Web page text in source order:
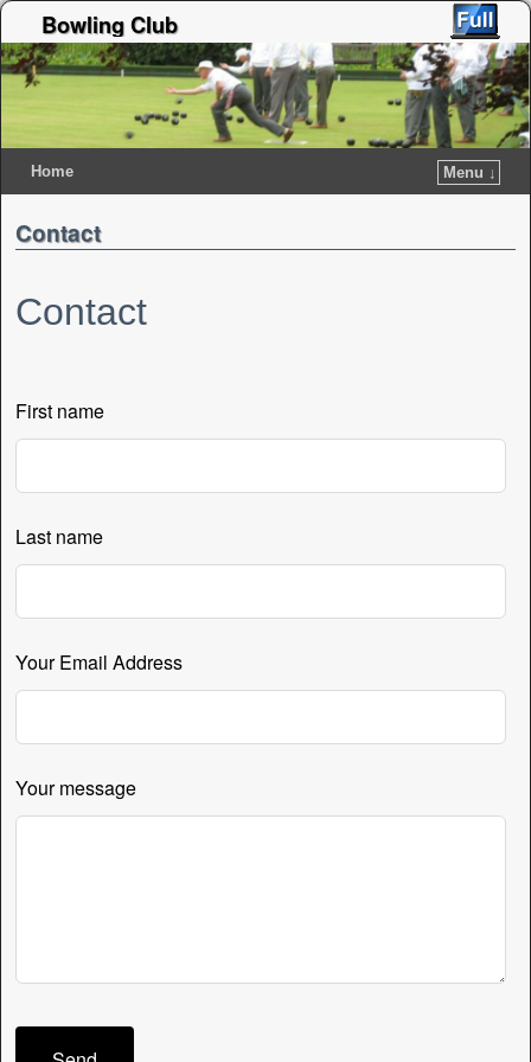
Bowling Club
Home Menu ↓
Contact
Contact
First name
Last name
Your Email Address
Your message